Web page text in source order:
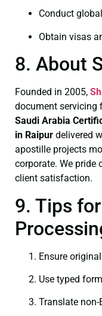
Conduct
Obtain visas
8. About
Founded in 2005,
document servicing
Saudi Arabia
in Raipur delivered
apostille projects
corporate. We pride
client satisfaction.
9. Tips
Ensure
Use typed
Translate